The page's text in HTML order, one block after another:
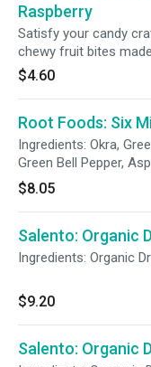
after a workout, or
me-up.
Raspberry
Satisfy your candy
chewy fruit bites
ingredients. These
gummies are simply
artificial flavors. Made
can get your fruity fix
serving while
$4.60
Root Foods: Six
Ingredients: Okra,
Green Bell Pepper,
gmo Canola Oil and/or
Tapioca Starch
$8.05
Salento: Organic
Ingredients: Organic
$9.20
Salento: Organic